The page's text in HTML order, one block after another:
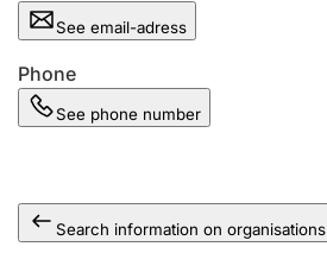
See email-adress
Phone
See phone number
Search information on organisations